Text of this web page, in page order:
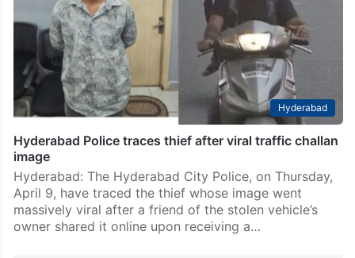
Hyderabad
Hyderabad Police traces thief after viral traffic challan
image
Hyderabad: The Hyderabad City Police, on Thursday,
April 9, have traced the thief whose image went
massively viral after a friend of the stolen vehicle’s
owner shared it online upon receiving a…